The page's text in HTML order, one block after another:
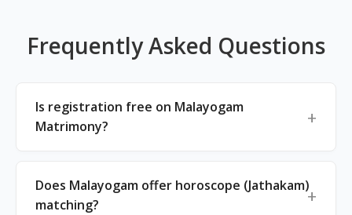
Frequently Asked Questions
Is registration free on Malayogam
Matrimony?
Does Malayogam offer horoscope (Jathakam)
matching?